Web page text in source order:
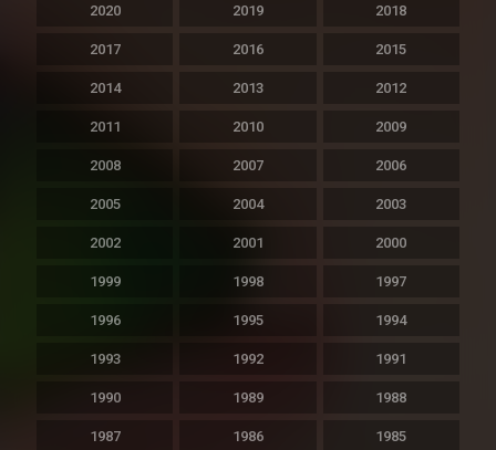
2020 2019 2018
2017 2016 2015
2014 2013 2012
2011 2010 2009
2008 2007 2006
2005 2004 2003
2002 2001 2000
1999 1998 1997
1996 1995 1994
1993 1992 1991
1990 1989 1988
1987 1986 1985